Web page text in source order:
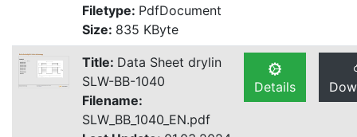
Filetype: PdfDocument
Size: 835 KByte
Title: Data Sheet drylin
SLW-BB-1040
Filename:
SLW_BB_1040_EN.pdf
Details